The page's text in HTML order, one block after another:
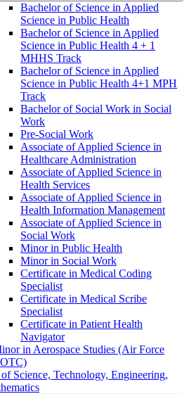
Bachelor of Science in Applied
Science in Public Health
Bachelor of Science in Applied
Science in Public Health 4 + 1
MHHS Track
Bachelor of Science in Applied
Science in Public Health 4+1 MPH
Track
Bachelor of Social Work in Social
Work
Pre-​Social Work
Associate of Applied Science in
Healthcare Administration
Associate of Applied Science in
Health Services
Associate of Applied Science in
Health Information Management
Associate of Applied Science in
Social Work
Minor in Public Health
Minor in Social Work
Certificate in Medical Coding
Specialist
Certificate in Medical Scribe
Specialist
Certificate in Patient Health
Navigator
in Aerospace Studies (Air Force
Science, Technology, Engineering,